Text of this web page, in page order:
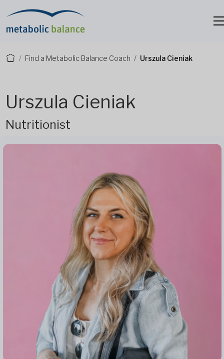
Find a Metabolic Balance Coach Urszula Cieniak
Urszula Cieniak
Nutritionist